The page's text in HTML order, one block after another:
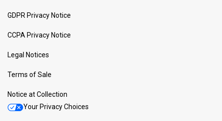
GDPR Privacy Notice
CCPA Privacy Notice
Legal Notices
Terms of Sale
Notice at Collection
Your Privacy Choices